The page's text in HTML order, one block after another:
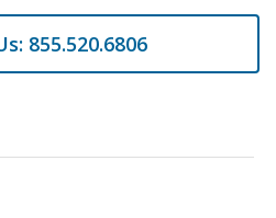
855.520.6806